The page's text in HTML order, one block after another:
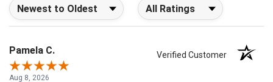
Sort Reviews Filter Reviews by Rating
Pamela C. Verified Customer